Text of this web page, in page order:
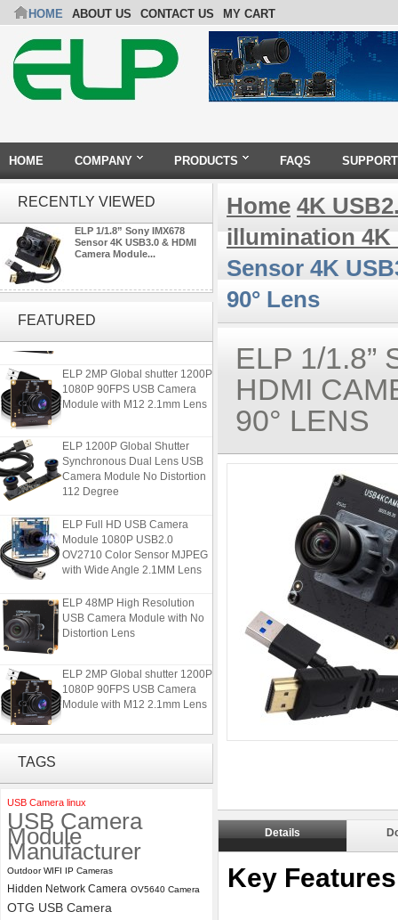
HOME ABOUT US CONTACT US MY CART
HOME COMPANY PRODUCTS FAQS SUPPORT
RECENTLY VIEWED
ELP 1/1.8” Sony IMX678
Sensor 4K USB3.0 & HDMI
Camera Module...
FEATURED
ELP 48MP High Resolution
Distortion Lens
ELP 2MP Global shutter 1200P
1080P 90FPS USB Camera
Module with M12 2.1mm Lens
ELP 1200P Global Shutter
Synchronous Dual Lens USB
Camera Module No Distortion
112 Degree
ELP Full HD USB Camera
Module 1080P USB2.0
OV2710 Color Sensor MJPEG
with Wide Angle 2.1MM Lens
ELP 48MP High Resolution
USB Camera Module with No
Distortion Lens
ELP 2MP Global shutter 1200P
1080P 90FPS USB Camera
Module with M12 2.1mm Lens
112 Degree
ELP Full HD USB Camera
Module 1080P USB2.0
OV2710 Color Sensor MJPEG
with Wide Angle 2.1MM Lens
TAGS
USB Camera linux
USB Camera
Module
Manufacturer
Outdoor WIFI IP Cameras
Hidden Network Camera OV5640 Camera
OTG USB Camera
Home 4K
illumination 4K
Sensor 4K
90° Lens
ELP 1/1.8”
HDMI
90° LENS
Details
Key